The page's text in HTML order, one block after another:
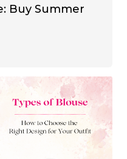
Buy Summer